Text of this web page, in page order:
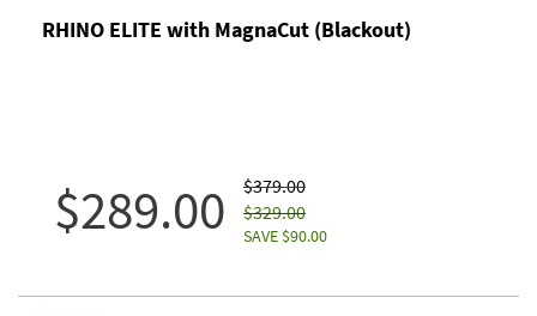
RHINO ELITE with MagnaCut (Blackout)
$289.00
$379.00
$329.00
SAVE $90.00